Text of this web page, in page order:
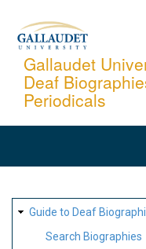
content
Gallaudet
Deaf
Periodicals
SITE
MAP
Guide to Deaf
Search Biographies